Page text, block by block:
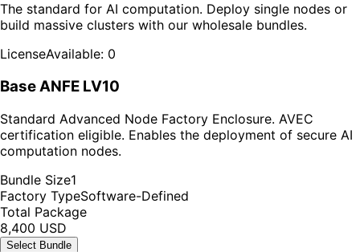
The standard for AI computation. Deploy single nodes or
build massive clusters with our wholesale bundles.
LicenseAvailable: 0
Base ANFE LV10
Standard Advanced Node Factory Enclosure. AVEC
certification eligible. Enables the deployment of secure AI
computation nodes.
Bundle Size1
Factory TypeSoftware-Defined
Total Package
8,400 USD
Select Bundle